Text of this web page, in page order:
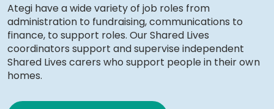
Ategi have a wide variety of job roles from
administration to fundraising, communications to
finance, to support roles. Our Shared Lives
coordinators support and supervise independent
Shared Lives carers who support people in their own
homes.